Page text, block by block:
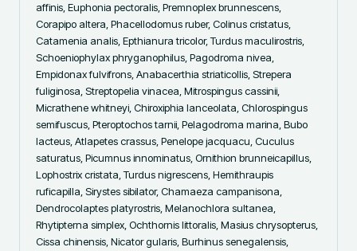
affinis, Euphonia pectoralis, Premnoplex brunnescens,
Corapipo altera, Phacellodomus ruber, Colinus cristatus,
Catamenia analis, Epthianura tricolor, Turdus maculirostris,
Schoeniophylax phryganophilus, Pagodroma nivea,
Empidonax fulvifrons, Anabacerthia striaticollis, Strepera
fuliginosa, Streptopelia vinacea, Mitrospingus cassinii,
Micrathene whitneyi, Chiroxiphia lanceolata, Chlorospingus
semifuscus, Pteroptochos tarnii, Pelagodroma marina, Bubo
lacteus, Atlapetes crassus, Penelope jacquacu, Cuculus
saturatus, Picumnus innominatus, Ornithion brunneicapillus,
Lophostrix cristata, Turdus nigrescens, Hemithraupis
ruficapilla, Sirystes sibilator, Chamaeza campanisona,
Dendrocolaptes platyrostris, Melanochlora sultanea,
Rhytipterna simplex, Ochthornis littoralis, Masius chrysopterus,
Cissa chinensis, Nicator gularis, Burhinus senegalensis,